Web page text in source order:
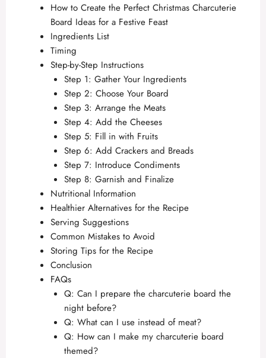
How to Create the Perfect Christmas Charcuterie
Board Ideas for a Festive Feast
Ingredients List
Timing
Step-by-Step Instructions
Step 1: Gather Your Ingredients
Step 2: Choose Your Board
Step 3: Arrange the Meats
Step 4: Add the Cheeses
Step 5: Fill in with Fruits
Step 6: Add Crackers and Breads
Step 7: Introduce Condiments
Step 8: Garnish and Finalize
Nutritional Information
Healthier Alternatives for the Recipe
Serving Suggestions
Common Mistakes to Avoid
Storing Tips for the Recipe
Conclusion
FAQs
Q: Can I prepare the charcuterie board the
night before?
Q: What can I use instead of meat?
Q: How can I make my charcuterie board
themed?